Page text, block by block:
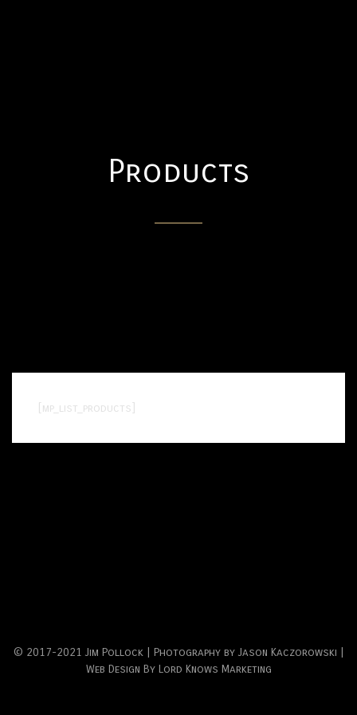
Products
[mp_list_products]
© 2017-2021 Jim Pollock | Photography by Jason Kaczorowski |
Web Design By Lord Knows Marketing